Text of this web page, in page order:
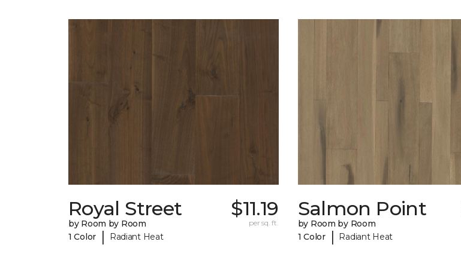
Royal Street
by Room by Room
1 Color
| Radiant Heat
$11.19
per sq. ft.
Salmon Point
by Room by Room
1 Color
| Radiant Heat